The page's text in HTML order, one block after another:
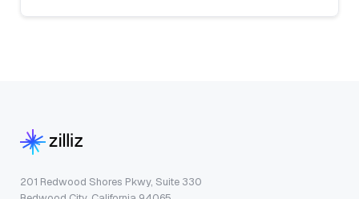
201 Redwood Shores Pkwy, Suite 330